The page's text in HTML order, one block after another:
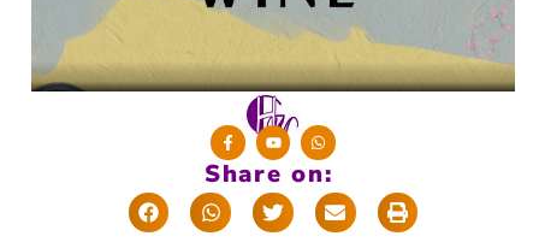
Share on: T